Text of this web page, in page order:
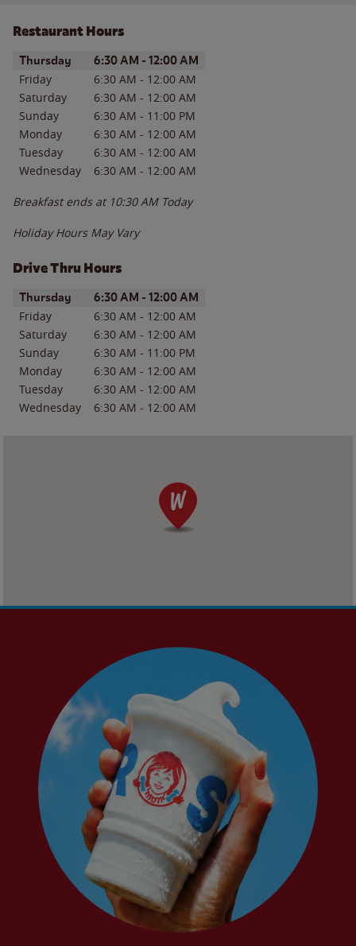
Restaurant Hours
Day of the WeekHours
Thursday 6:30 AM - 12:00 AM
Friday 6:30 AM - 12:00 AM
Saturday
6:30 AM - 12:00 AM
Sunday
6:30 AM - 11:00 PM
Monday
6:30 AM - 12:00 AM
Tuesday
6:30 AM - 12:00 AM
Wednesday
6:30 AM - 12:00 AM
Breakfast ends at 10:30 AM Today
Holiday Hours May Vary
Drive Thru Hours
Day of the WeekHours
Thursday 6:30 AM - 12:00 AM
Friday 6:30 AM - 12:00 AM
Saturday
6:30 AM - 12:00 AM
Sunday
6:30 AM - 11:00 PM
Monday
6:30 AM - 12:00 AM
Tuesday
6:30 AM - 12:00 AM
Wednesday
6:30 AM - 12:00 AM